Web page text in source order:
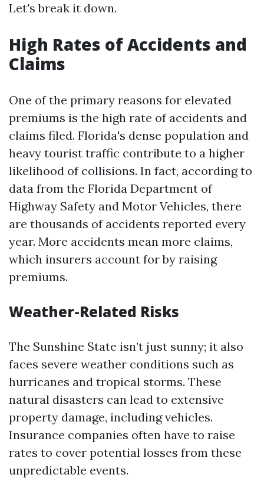
Let's break it down.
High Rates of Accidents and
Claims
One of the primary reasons for elevated
premiums is the high rate of accidents and
claims filed. Florida's dense population and
heavy tourist traffic contribute to a higher
likelihood of collisions. In fact, according to
data from the Florida Department of
Highway Safety and Motor Vehicles, there
are thousands of accidents reported every
year. More accidents mean more claims,
which insurers account for by raising
premiums.
Weather-Related Risks
The Sunshine State isn’t just sunny; it also
faces severe weather conditions such as
hurricanes and tropical storms. These
natural disasters can lead to extensive
property damage, including vehicles.
Insurance companies often have to raise
rates to cover potential losses from these
unpredictable events.